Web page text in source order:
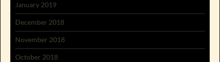
January 2019
December 2018
November 2018
October 2018